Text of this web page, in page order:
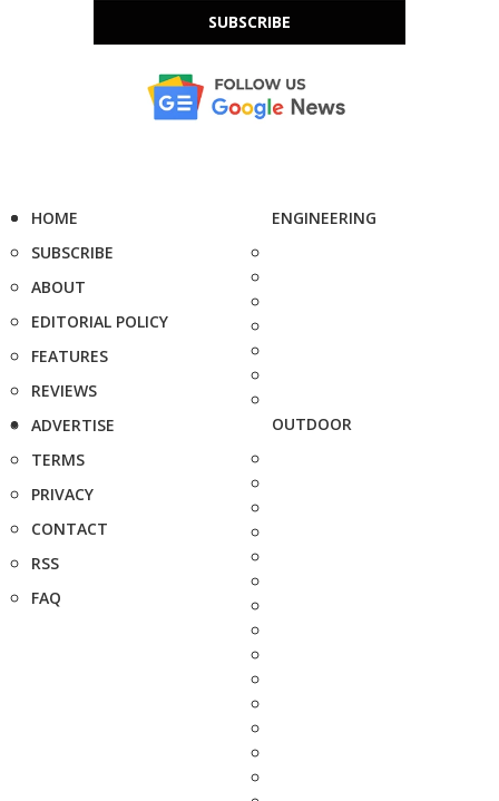
SUBSCRIBE
HOME
SUBSCRIBE
ABOUT
EDITORIAL POLICY
FEATURES
REVIEWS
ADVERTISE
TERMS
PRIVACY
CONTACT
RSS
FAQ
ENGINEERING
OUTDOOR